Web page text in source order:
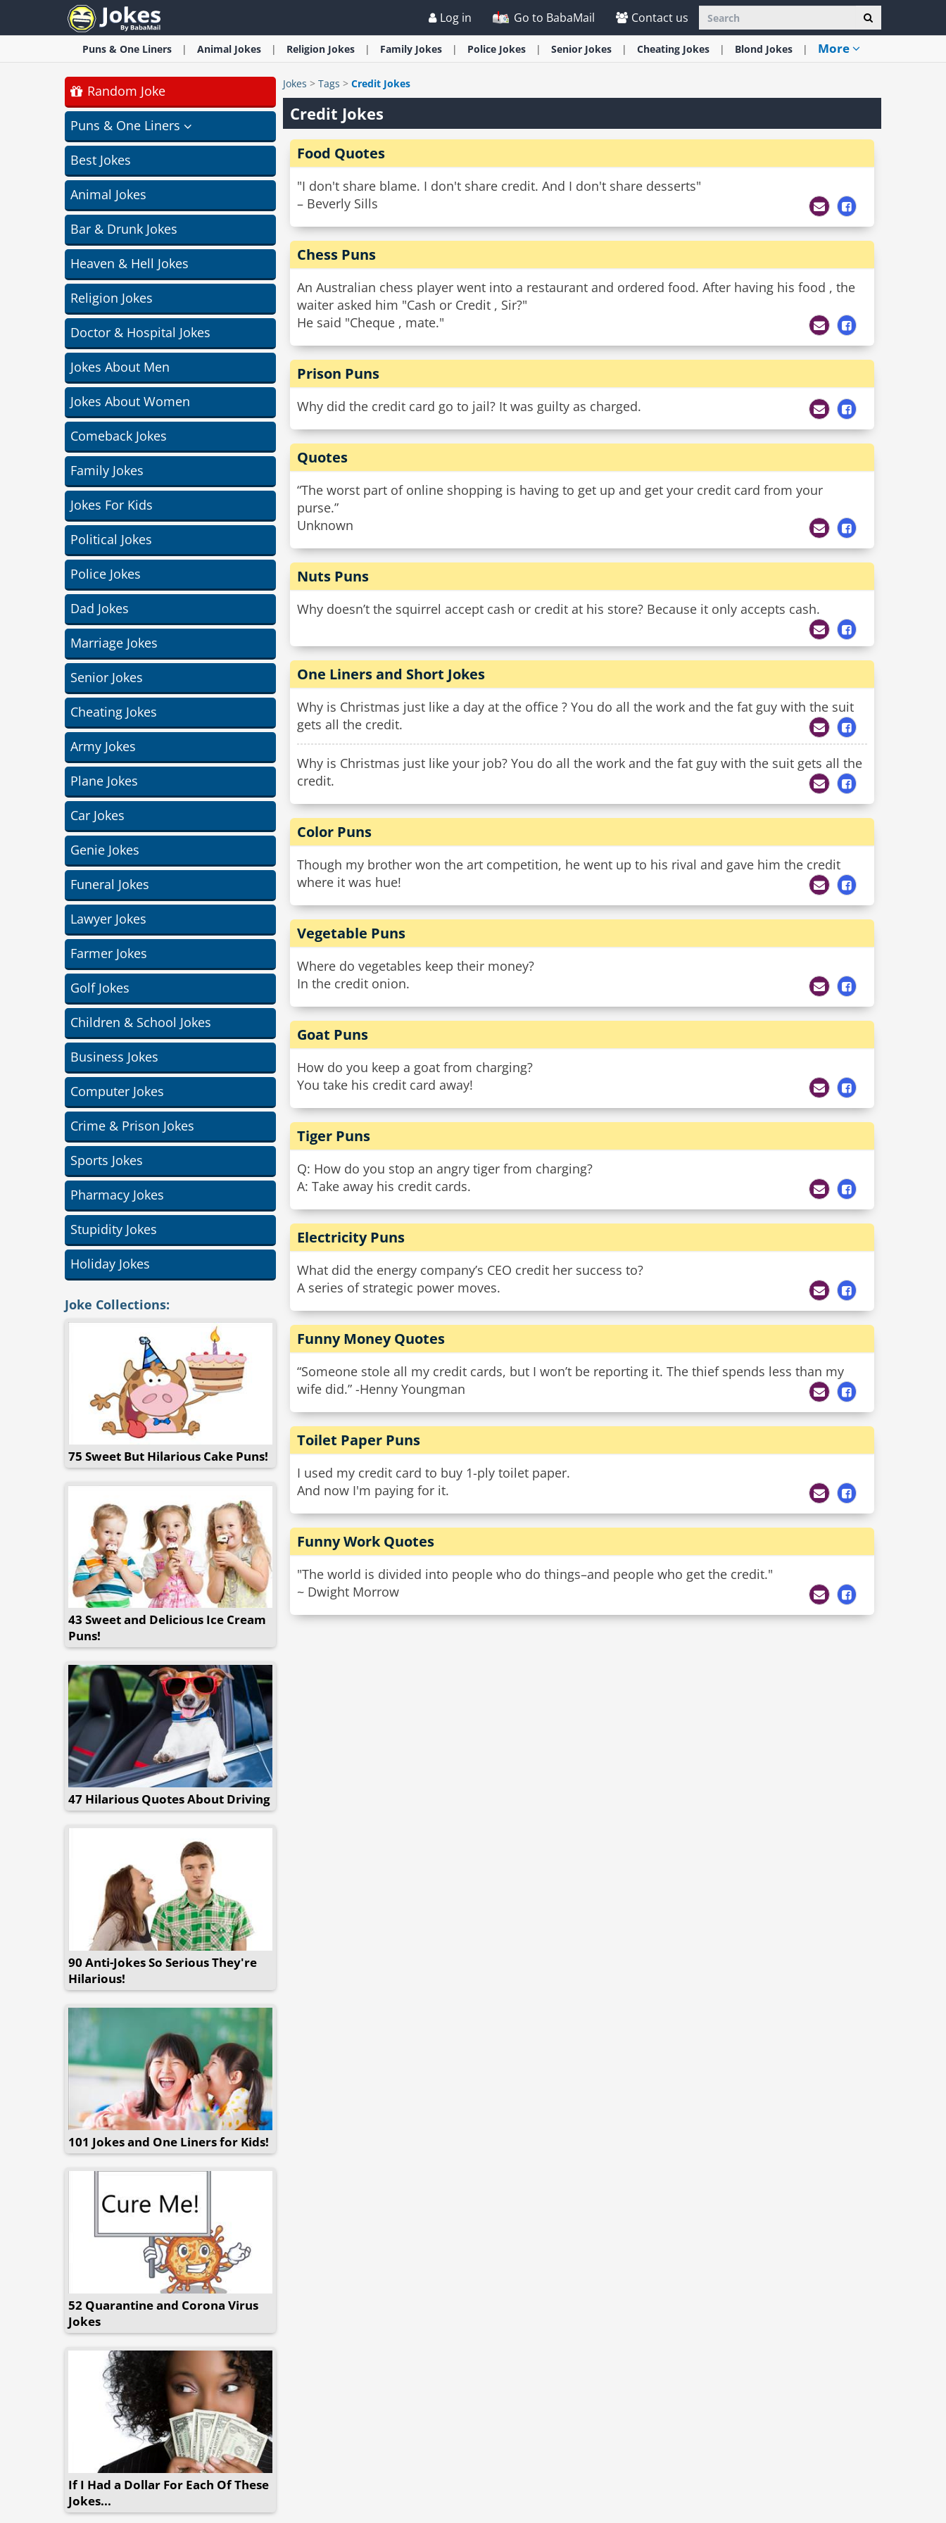
Log in Go to BabaMail Contact us
Puns & One Liners Animal Jokes Religion Jokes Family Jokes Police Jokes Senior Jokes Cheating Jokes Blond Jokes More
Random Joke
Puns & One Liners
Best Jokes
Animal Jokes
Bar & Drunk Jokes
Heaven & Hell Jokes
Religion Jokes
Doctor & Hospital Jokes
Jokes About Men
Jokes About Women
Comeback Jokes
Family Jokes
Jokes For Kids
Political Jokes
Police Jokes
Dad Jokes
Marriage Jokes
Senior Jokes
Cheating Jokes
Army Jokes
Plane Jokes
Car Jokes
Genie Jokes
Funeral Jokes
Lawyer Jokes
Farmer Jokes
Golf Jokes
Children & School Jokes
Business Jokes
Computer Jokes
Crime & Prison Jokes
Sports Jokes
Pharmacy Jokes
Stupidity Jokes
Holiday Jokes
Joke Collections:
75 Sweet But Hilarious Cake Puns!
43 Sweet and Delicious Ice Cream
Puns!
47 Hilarious Quotes About Driving
90 Anti-Jokes So Serious They're
Hilarious!
101 Jokes and One Liners for Kids!
52 Quarantine and Corona Virus
Jokes
If I Had a Dollar For Each Of These
Jokes...
Jokes > Tags > Credit Jokes
Credit Jokes
Food Quotes
"I don't share blame. I don't share credit. And I don't share desserts"
– Beverly Sills
Chess Puns
An Australian chess player went into a restaurant and ordered food. After having his food , the
waiter asked him "Cash or Credit , Sir?"
He said "Cheque , mate."
Prison Puns
Why did the credit card go to jail? It was guilty as charged.
Quotes
“The worst part of online shopping is having to get up and get your credit card from your
purse.”
Unknown
Nuts Puns
Why doesn’t the squirrel accept cash or credit at his store? Because it only accepts cash.
One Liners and Short Jokes
Why is Christmas just like a day at the office ? You do all the work and the fat guy with the suit
gets all the credit.
Why is Christmas just like your job? You do all the work and the fat guy with the suit gets all the
credit.
Color Puns
Though my brother won the art competition, he went up to his rival and gave him the credit
where it was hue!
Vegetable Puns
Where do vegetables keep their money?
In the credit onion.
Goat Puns
How do you keep a goat from charging?
You take his credit card away!
Tiger Puns
Q: How do you stop an angry tiger from charging?
A: Take away his credit cards.
Electricity Puns
What did the energy company’s CEO credit her success to?
A series of strategic power moves.
Funny Money Quotes
“Someone stole all my credit cards, but I won’t be reporting it. The thief spends less than my
wife did.” -Henny Youngman
Toilet Paper Puns
I used my credit card to buy 1-ply toilet paper.
And now I'm paying for it.
Funny Work Quotes
"The world is divided into people who do things–and people who get the credit."
~ Dwight Morrow